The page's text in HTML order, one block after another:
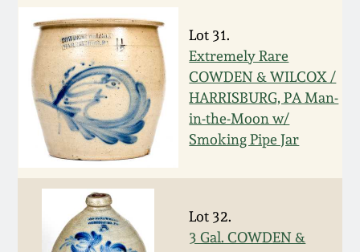
Lot 31.
Extremely Rare
COWDEN & WILCOX /
HARRISBURG, PA Man-
in-the-Moon w/
Smoking Pipe Jar
Lot 32.
3 Gal. COWDEN &
July 20, 2019
March 23, 2019
Nov 3, 2018
July 21, 2018
March 24, 2018
Kentucky Stoneware
Massachusetts
Stoneware
Vermont Stoneware
Connecticut Pottery
New England Redware